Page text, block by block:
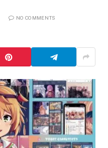
NO COMMENTS